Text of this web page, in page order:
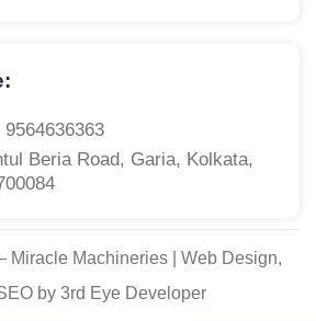
9564636363
Beria Road, Garia, Kolkata,
Miracle Machineries | Web Design,
by 3rd Eye Developer